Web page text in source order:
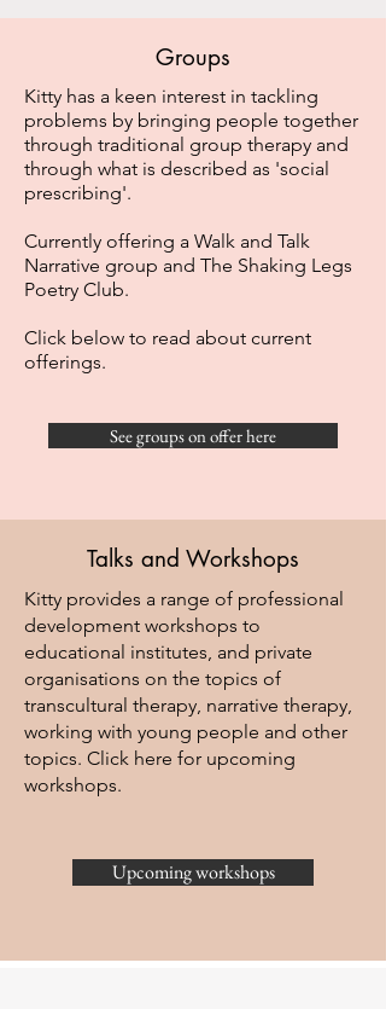
Groups
Kitty has a keen interest in tackling
problems by bringing people together
through traditional group therapy and
through what is described as 'social
prescribing'.
Currently offering a Walk and Talk
Narrative group and The Shaking Legs
Poetry Club.
Click below to read about current
offerings.
See groups on offer here
Talks and Workshops
Kitty provides a range of professional
development workshops to
educational institutes, and private
organisations on the topics of
transcultural therapy, narrative therapy,
working with young people and other
topics. Click here for upcoming
workshops.
Upcoming workshops